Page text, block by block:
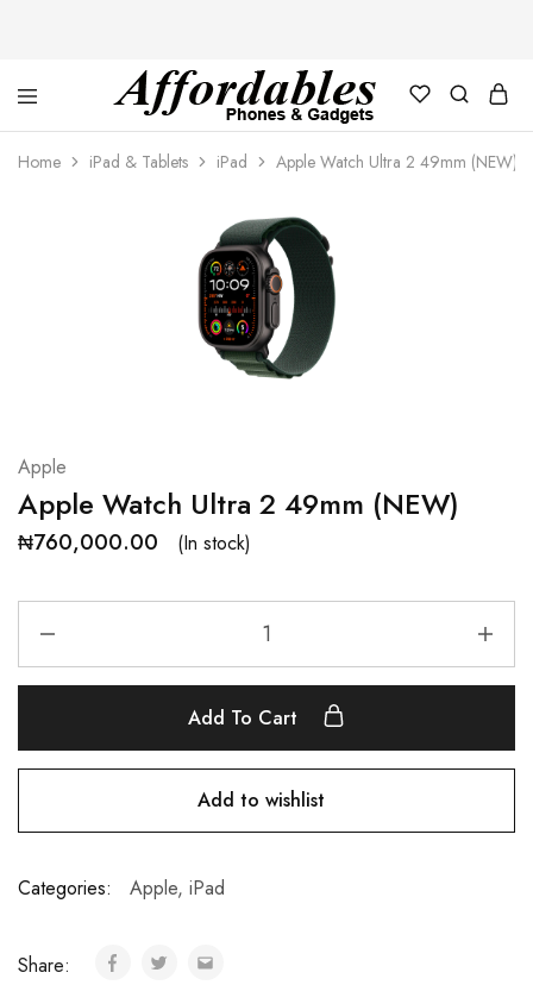
Affordable
Phones
and
For
your
best
Home iPad & Tablets iPad Apple Watch Ultra 2 49mm (NEW)
Apple
Apple Watch Ultra 2 49mm (NEW)
₦760,000.00 (In stock)
Add To Cart
Add to wishlist
Categories: Apple, iPad
Share: